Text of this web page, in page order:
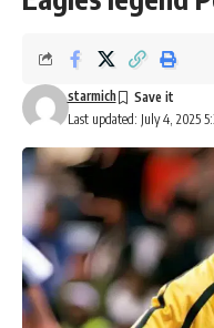
Last updated: July 4, 2025
starmich